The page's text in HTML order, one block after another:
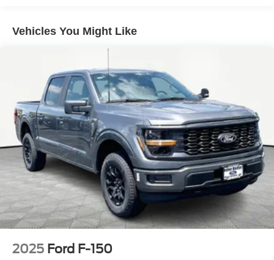
Vehicles You Might Like
2025 Ford F-150